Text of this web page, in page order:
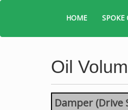
HOME SPOKE
Oil
Damper (Drive